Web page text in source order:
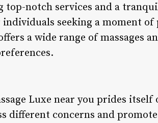
notch services and a
seeking a moment of
a wide range of massages
Luxe near you prides itself
different concerns and